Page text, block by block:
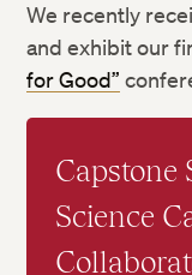
We recently
and exhibit our
for Good”
Capstone
Science